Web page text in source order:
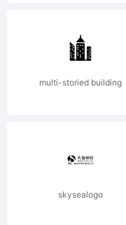
(c)
by
multi-storied building
skysealogo